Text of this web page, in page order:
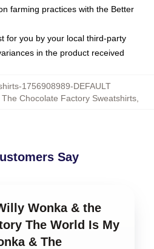
farming practices with the Better
for you by your local third-party
in the product received
1756908989-DEFAULT
Chocolate Factory Sweatshirts,
Say
Wonka & the
The World Is My
& The